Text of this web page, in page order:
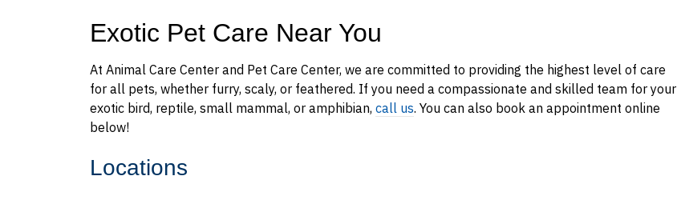
Exotic Pet Care Near You
At Animal Care Center and Pet Care Center, we are committed to providing the highest level of care
for all pets, whether furry, scaly, or feathered. If you need a compassionate and skilled team for your
exotic bird, reptile, small mammal, or amphibian, call us. You can also book an appointment online
below!
Locations